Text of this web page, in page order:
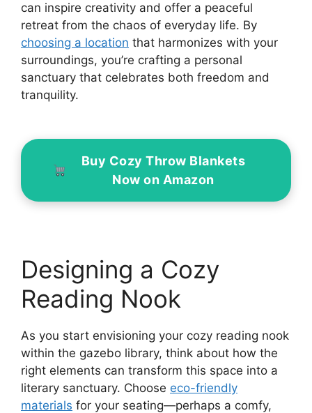
can inspire creativity and offer a peaceful
retreat from the chaos of everyday life. By
choosing a location that harmonizes with your
surroundings, you’re crafting a personal
sanctuary that celebrates both freedom and
tranquility.
Buy Cozy Throw Blankets
Now on Amazon
Designing a Cozy
Reading Nook
As you start envisioning your cozy reading nook
within the gazebo library, think about how the
right elements can transform this space into a
literary sanctuary. Choose eco-friendly
materials for your seating—perhaps a comfy,